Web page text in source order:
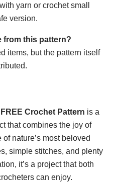
yarn or crochet small
version.
from this pattern?
items, but the pattern itself
Crochet Pattern is a
that combines the joy of
nature’s most beloved
simple stitches, and plenty
it’s a project that both
can enjoy.